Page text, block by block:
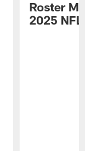
Roster
2025